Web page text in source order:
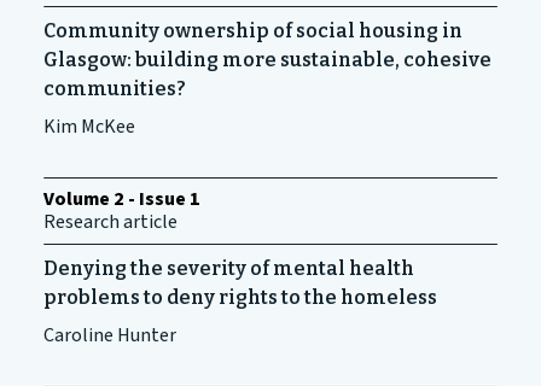
Community ownership of social housing in
Glasgow: building more sustainable, cohesive
communities?
Kim McKee
Volume 2 - Issue 1
Research article
Denying the severity of mental health
problems to deny rights to the homeless
Caroline Hunter